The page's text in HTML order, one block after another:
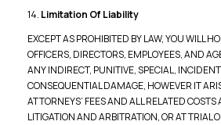
14. Limitation Of Liability
EXCEPT AS PROHIBITED BY LAW, YOU WILL
OFFICERS, DIRECTORS, EMPLOYEES, AND
ANY INDIRECT, PUNITIVE, SPECIAL,
CONSEQUENTIAL DAMAGE, HOWEVER IT
ATTORNEYS’ FEES AND ALL RELATED COSTS
LITIGATION AND ARBITRATION, OR AT TRIAL